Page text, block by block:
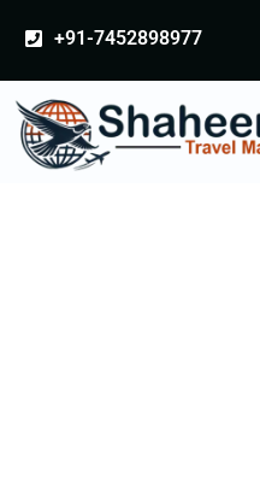
+91-7452898977